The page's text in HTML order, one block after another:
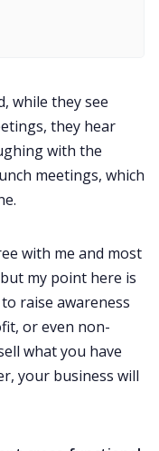
while they see
they hear
with the
meetings, which
with me and most
my point here is
raise awareness
or even non-
what you have
your business will